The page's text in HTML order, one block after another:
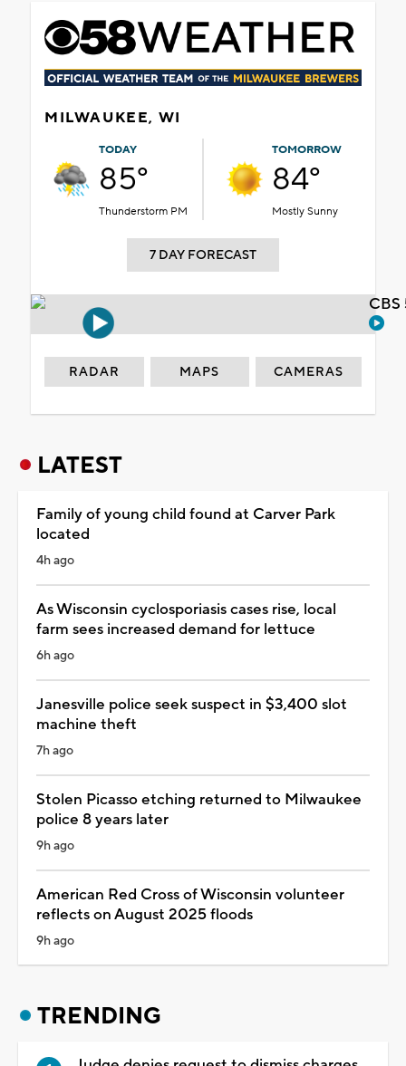
MILWAUKEE, WI
TODAY
85°
Thunderstorm PM
TOMORROW
84°
Mostly Sunny
7 DAY FORECAST
RADAR MAPS CAMERAS
LATEST
Family of young child found at Carver Park
located
4h ago
As Wisconsin cyclosporiasis cases rise, local
farm sees increased demand for lettuce
6h ago
Janesville police seek suspect in $3,400 slot
machine theft
7h ago
Stolen Picasso etching returned to Milwaukee
police 8 years later
9h ago
American Red Cross of Wisconsin volunteer
reflects on August 2025 floods
9h ago
TRENDING